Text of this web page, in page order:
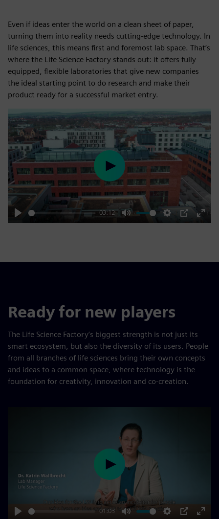
Even if ideas enter the world on a clean sheet of paper,
turning them into reality needs cutting-edge technology. In
life sciences, this means first and foremost lab space. That’s
where the Life Science Factory stands out: it offers fully
equipped, flexible laboratories that give new companies
the ideal starting point to do research and make their
product ready for a successful market entry.
Play
03:12
Mute Settings
PIP
Enter
Play
Ready for new players
The Life Science Factory’s biggest strength is not just its
smart ecosystem, but also the diversity of its users. People
from all branches of life sciences bring their own concepts
and ideas to a common space, where technology is the
foundation for creativity, innovation and co-creation.
01:03
Play